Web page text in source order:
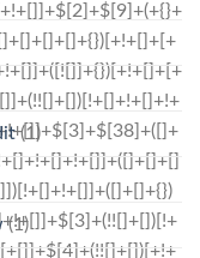
(1)
(1)